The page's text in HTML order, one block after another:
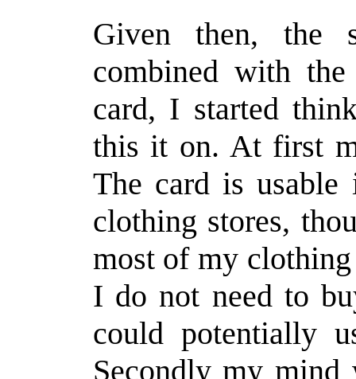
Given then, the
combined with
card, I started
this it on. At first
The card is
clothing stores,
most of my
I do not need to
could potentially
Secondly my mind